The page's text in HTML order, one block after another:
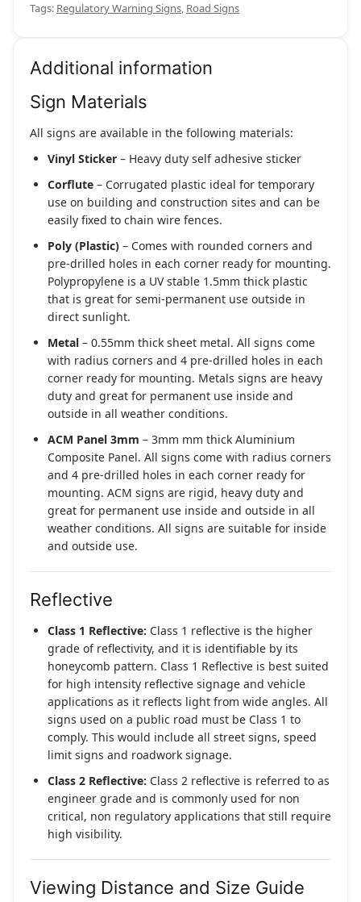
Tags: Regulatory Warning Signs, Road Signs
Additional information
Sign Materials
All signs are available in the following materials:
Vinyl Sticker – Heavy duty self adhesive sticker
Corflute – Corrugated plastic ideal for temporary
use on building and construction sites and can be
easily fixed to chain wire fences.
Poly (Plastic) – Comes with rounded corners and
pre-drilled holes in each corner ready for mounting.
Polypropylene is a UV stable 1.5mm thick plastic
that is great for semi-permanent use outside in
direct sunlight.
Metal – 0.55mm thick sheet metal. All signs come
with radius corners and 4 pre-drilled holes in each
corner ready for mounting. Metals signs are heavy
duty and great for permanent use inside and
outside in all weather conditions.
ACM Panel 3mm – 3mm mm thick Aluminium
Composite Panel. All signs come with radius corners
and 4 pre-drilled holes in each corner ready for
mounting. ACM signs are rigid, heavy duty and
great for permanent use inside and outside in all
weather conditions. All signs are suitable for inside
and outside use.
Reflective
Class 1 Reflective: Class 1 reflective is the higher
grade of reflectivity, and it is identifiable by its
honeycomb pattern. Class 1 Reflective is best suited
for high intensity reflective signage and vehicle
applications as it reflects light from wide angles. All
signs used on a public road must be Class 1 to
comply. This would include all street signs, speed
limit signs and roadwork signage.
Class 2 Reflective: Class 2 reflective is referred to as
engineer grade and is commonly used for non
critical, non regulatory applications that still require
high visibility.
Viewing Distance and Size Guide